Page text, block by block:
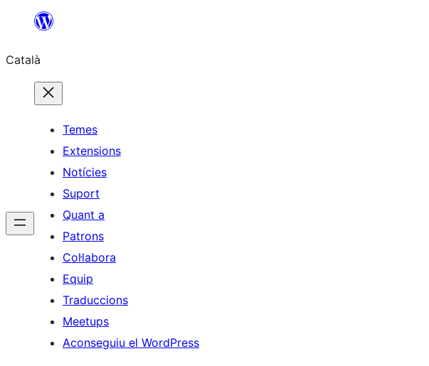
contingut
Català
Temes
Extensions
Notícies
Suport
Quant a
Patrons
Col·labora
Equip
Traduccions
Meetups
Aconseguiu el WordPress